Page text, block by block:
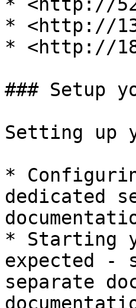
* <http://
* <http://
### Setup
Setting up
*
dedicated
* Starting
expected -
separate